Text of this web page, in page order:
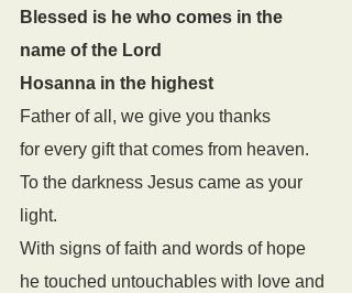
Blessed is he who comes in the
name of the Lord
Hosanna in the highest
Father of all, we give you thanks
for every gift that comes from heaven.
To the darkness Jesus came as your
light.
With signs of faith and words of hope
he touched untouchables with love and